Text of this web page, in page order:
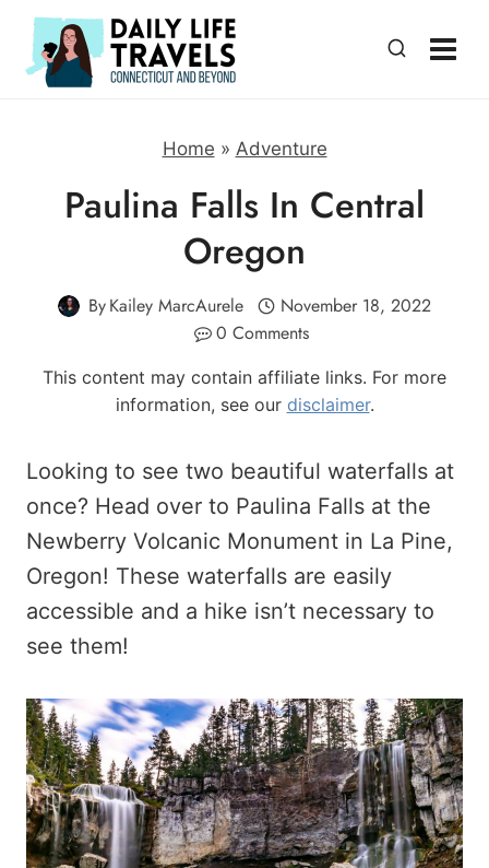
Skip
content
Home » Adventure
Paulina Falls In Central
Oregon
ByKailey MarcAurele
November 18, 2022
0 Comments
This content may contain affiliate links. For more
information, see our disclaimer.
Looking to see two beautiful waterfalls at
once? Head over to Paulina Falls at the
Newberry Volcanic Monument in La Pine,
Oregon! These waterfalls are easily
accessible and a hike isn’t necessary to
see them!